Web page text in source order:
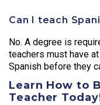
Can I teach
No. A degree is
teachers must have
Spanish before they
Learn How to
Teacher